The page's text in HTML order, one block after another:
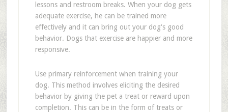
lessons and restroom breaks. When your dog gets
adequate exercise, he can be trained more
effectively and it can bring out your dog's good
behavior. Dogs that exercise are happier and more
responsive.
Use primary reinforcement when training your
dog. This method involves eliciting the desired
behavior by giving the pet a treat or reward upon
completion. This can be in the form of treats or